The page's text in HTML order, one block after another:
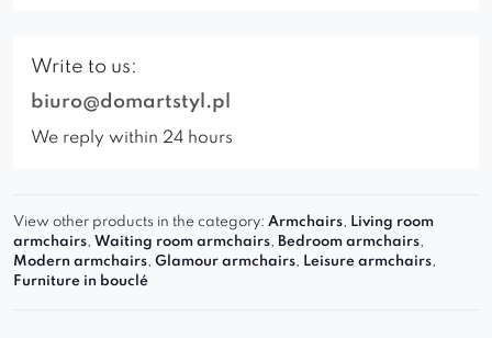
Write to us:
biuro@domartstyl.pl
We reply within 24 hours
View other products in the category: Armchairs, Living room
armchairs, Waiting room armchairs, Bedroom armchairs,
Modern armchairs, Glamour armchairs, Leisure armchairs,
Furniture in bouclé